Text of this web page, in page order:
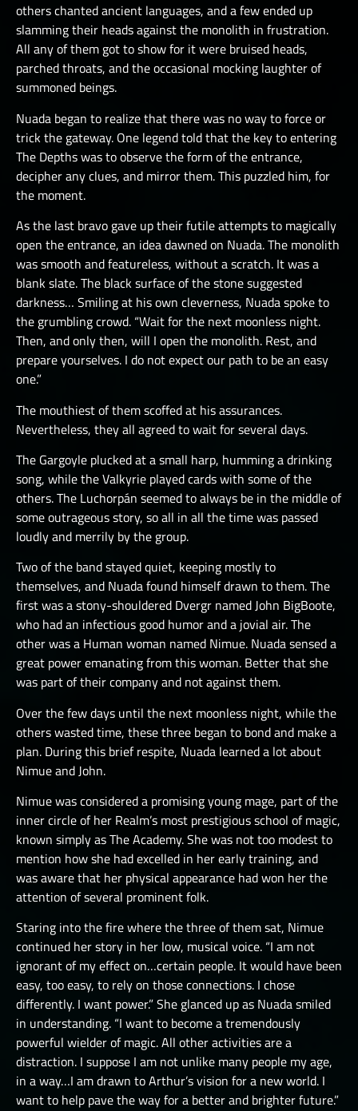
others chanted ancient languages, and a few ended up
slamming their heads against the monolith in frustration.
All any of them got to show for it were bruised heads,
parched throats, and the occasional mocking laughter of
summoned beings.
Nuada began to realize that there was no way to force or
trick the gateway. One legend told that the key to entering
The Depths was to observe the form of the entrance,
decipher any clues, and mirror them. This puzzled him, for
the moment.
As the last bravo gave up their futile attempts to magically
open the entrance, an idea dawned on Nuada. The monolith
was smooth and featureless, without a scratch. It was a
blank slate. The black surface of the stone suggested
darkness… Smiling at his own cleverness, Nuada spoke to
the grumbling crowd. “Wait for the next moonless night.
Then, and only then, will I open the monolith. Rest, and
prepare yourselves. I do not expect our path to be an easy
one.”
The mouthiest of them scoffed at his assurances.
Nevertheless, they all agreed to wait for several days.
The Gargoyle plucked at a small harp, humming a drinking
song, while the Valkyrie played cards with some of the
others. The Luchorpán seemed to always be in the middle of
some outrageous story, so all in all the time was passed
loudly and merrily by the group.
Two of the band stayed quiet, keeping mostly to
themselves, and Nuada found himself drawn to them. The
first was a stony-shouldered Dvergr named John BigBoote,
who had an infectious good humor and a jovial air. The
other was a Human woman named Nimue. Nuada sensed a
great power emanating from this woman. Better that she
was part of their company and not against them.
Over the few days until the next moonless night, while the
others wasted time, these three began to bond and make a
plan. During this brief respite, Nuada learned a lot about
Nimue and John.
Nimue was considered a promising young mage, part of the
inner circle of her Realm’s most prestigious school of magic,
known simply as The Academy. She was not too modest to
mention how she had excelled in her early training, and
was aware that her physical appearance had won her the
attention of several prominent folk.
Staring into the fire where the three of them sat, Nimue
continued her story in her low, musical voice. “I am not
ignorant of my effect on…certain people. It would have been
easy, too easy, to rely on those connections. I chose
differently. I want power.” She glanced up as Nuada smiled
in understanding. “I want to become a tremendously
powerful wielder of magic. All other activities are a
distraction. I suppose I am not unlike many people my age,
in a way…I am drawn to Arthur’s vision for a new world. I
want to help pave the way for a better and brighter future.”